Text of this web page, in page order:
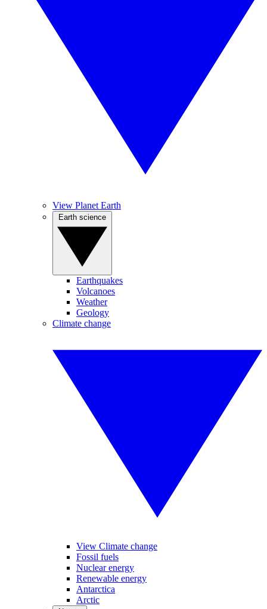
View Planet Earth
Earthquakes
Volcanoes
Weather
Geology
Climate change
View Climate change
Fossil fuels
Nuclear energy
Renewable energy
Antarctica
Arctic